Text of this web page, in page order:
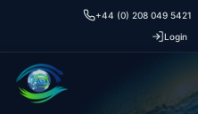
+44 (0) 208 049 5421
Login